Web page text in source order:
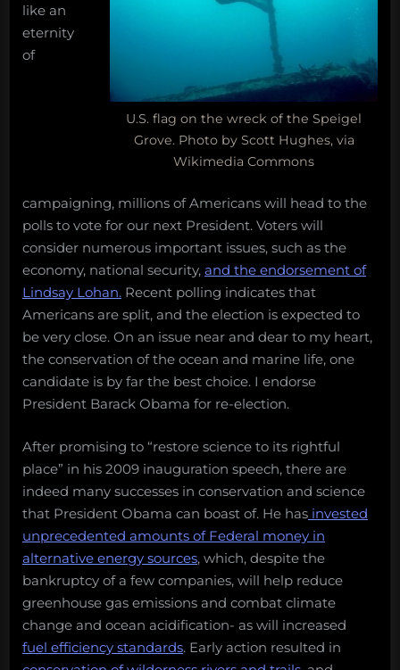
and
more!
Monday
June
25,
2018”
U.S. flag on the wreck of the Speigel
Grove. Photo by Scott Hughes, via
Wikimedia Commons
like an
eternity
of
campaigning, millions of Americans will head to the
polls to vote for our next President. Voters will
consider numerous important issues, such as the
economy, national security, and the endorsement of
Lindsay Lohan. Recent polling indicates that
Americans are split, and the election is expected to
be very close. On an issue near and dear to my heart,
the conservation of the ocean and marine life, one
candidate is by far the best choice. I endorse
President Barack Obama for re-election.
After promising to “restore science to its rightful
place” in his 2009 inauguration speech, there are
indeed many successes in conservation and science
that President Obama can boast of. He has invested
unprecedented amounts of Federal money in
alternative energy sources, which, despite the
bankruptcy of a few companies, will help reduce
greenhouse gas emissions and combat climate
change and ocean acidification- as will increased
fuel efficiency standards. Early action resulted in